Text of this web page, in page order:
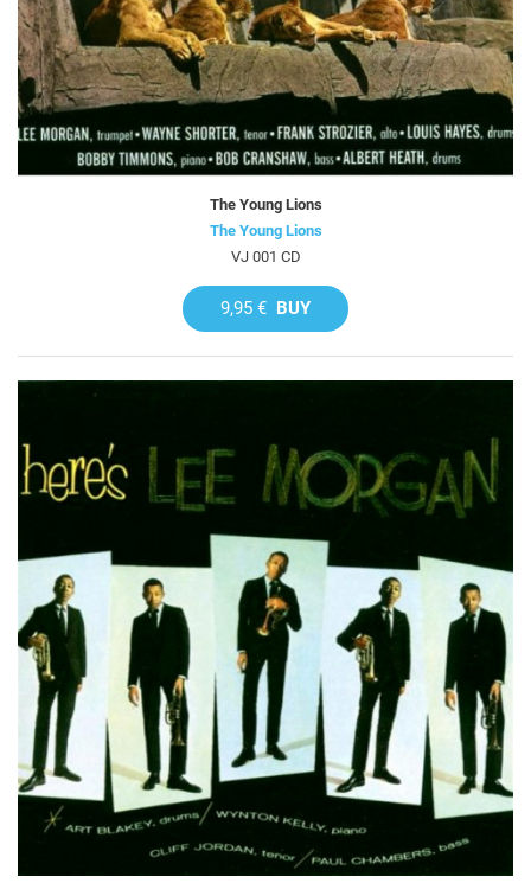
The Young Lions
The Young Lions
VJ 001 CD
9,95 € BUY